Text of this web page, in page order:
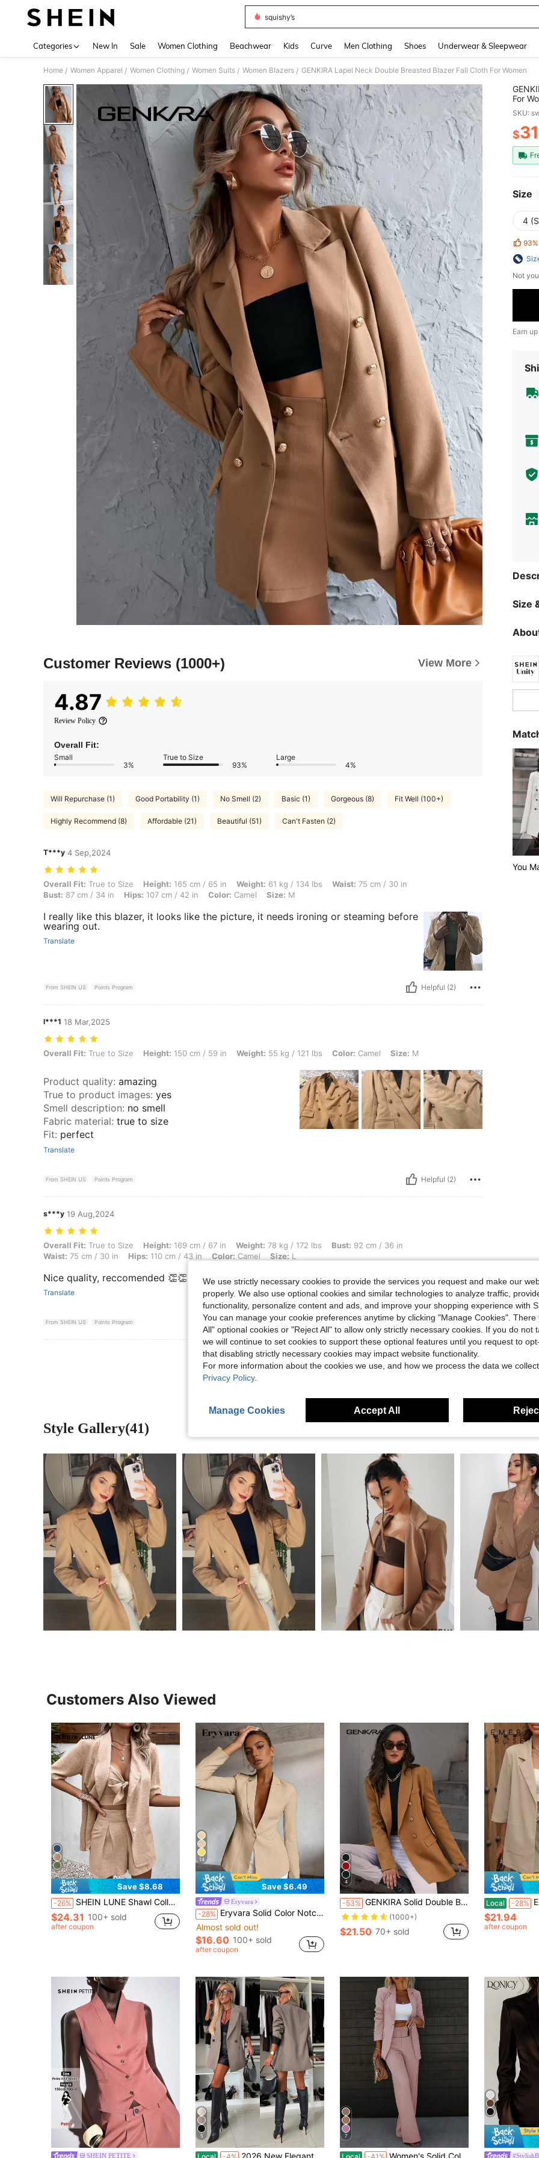
squishy’s
Categories New In Sale Women Clothing Beachwear Kids Curve Men Clothing Shoes Underwear & Sleepwear
Home / Women Apparel / Women Clothing / Women Suits / Women Blazers / GENKIRA Lapel Neck Double Breasted Blazer Fall Cloth For Women
Customer Reviews (1000+) View More
4.87
Review Policy
Overall Fit:
Small
3%
True to Size
93%
Large
4%
Will Repurchase (1) Good Portability (1) No Smell (2) Basic (1) Gorgeous (8) Fit Well (100+)
Highly Recommend (8) Affordable (21) Beautiful (51) Can't Fasten (2)
T***y 4 Sep,2024
Overall Fit: True to Size, Height: 165 cm / 65 in, Weight: 61 kg / 134 lbs, Waist: 75 cm / 30 in, Bust: 87 cm / 34 in, Hips: 107 cm / 42 in, Color: Camel,
Overall Fit: True to Size Height: 165 cm / 65 in Weight: 61 kg / 134 lbs Waist: 75 cm / 30 in
Bust: 87 cm / 34 in Hips: 107 cm / 42 in Color: Camel Size: M
I really like this blazer, it looks like the picture, it needs ironing or steaming before
wearing out.
Translate
From SHEIN US Points Program Helpful (2)
l***1 18 Mar,2025
Overall Fit: True to Size, Height: 150 cm / 59 in, Weight: 55 kg / 121 lbs, Color: Camel, Size: M
Overall Fit: True to Size Height: 150 cm / 59 in Weight: 55 kg / 121 lbs Color: Camel Size: M
Product quality: amazing
True to product images: yes
Smell description: no smell
Fabric material: true to size
Fit: perfect
Translate
From SHEIN US Points Program Helpful (2)
s***y 19 Aug,2024
Overall Fit: True to Size, Height: 169 cm / 67 in, Weight: 78 kg / 172 lbs, Bust: 92 cm / 36 in, Waist: 75 cm / 30 in, Hips: 110 cm / 43 in, Color: Camel,
Overall Fit: True to Size Height: 169 cm / 67 in Weight: 78 kg / 172 lbs Bust: 92 cm / 36 in
Waist: 75 cm / 30 in Hips: 110 cm / 43 in Color: Camel Size: L
Nice quality, reccomended 👏👏👏👏🔥
Translate
From SHEIN US Points Program Helpful (0)
View More Reviews
For
SKU:
$31
Size
4
93%
Not
Earn
Size
You
Style Gallery(41)
Customers Also Viewed
Save $8.68
-26% SHEIN LUNE Shawl Collar Blazer & Fold Pleated Shorts & Cami Top
$24.31 100+ sold
after coupon
14
Save $6.49
Eryvara
-28% Eryvara Solid Color Notched Collar Long Sleeve Casual Blazer
Almost sold out!
$16.60 100+ sold
after coupon
4
-53% GENKIRA Solid Double Breasted Flap Detail Blazer Workwear Fall Cloth For Women
(1000+)
$21.50 70+ sold
Local -28%
$21.94
after coupon
SHEIN PETITE
5 7
We use strictly necessary cookies to provide the services you request and make our
properly. We also use optional cookies and similar technologies to analyze traffic,
functionality, personalize content and ads, and improve your shopping experience with
You can manage your cookie preferences anytime by clicking "Manage Cookies". There
All" optional cookies or "Reject All" to allow only strictly necessary cookies. If you do not
we will continue to set cookies to support these optional features until you request to
that disabling strictly necessary cookies may impact website functionality.
For more information about the cookies we use, and how we process the data we
Privacy Policy.
Manage Cookies Accept All